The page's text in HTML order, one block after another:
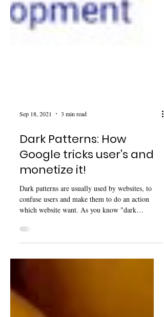
Sep 18, 2021 3 min read
Dark Patterns: How
Google tricks user's and
monetize it!
Dark patterns are usually used by websites, to
which website want. As you know "dark
patterns" are tricks and tips used by websites and
colors, credit card-required for free trial,
automatically sign you up to promotion emails,